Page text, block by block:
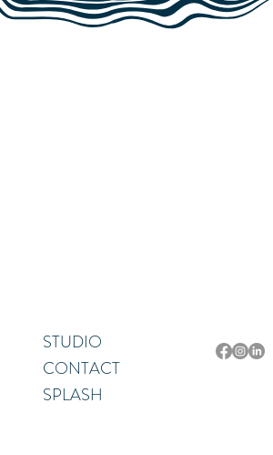
STUDIO
CONTACT
SPLASH